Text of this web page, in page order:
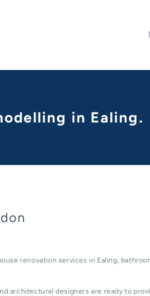
in Ealing.
renovation services in Ealing, b
architectural designers are ready to